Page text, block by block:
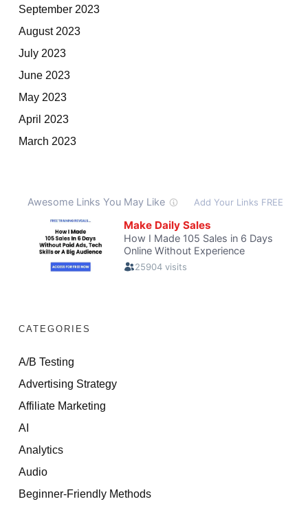
September 2023
August 2023
July 2023
June 2023
May 2023
April 2023
March 2023
CATEGORIES
A/B Testing
Advertising Strategy
Affiliate Marketing
AI
Analytics
Audio
Beginner-Friendly Methods